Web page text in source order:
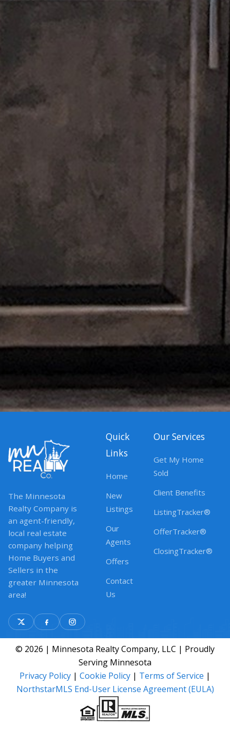
The Minnesota
Realty Company is
an agent-friendly,
local real estate
company helping
Home Buyers and
Sellers in the
greater Minnesota
area!
Quick
Links
Home
New
Listings
Our
Agents
Offers
Contact
Us
Our Services
Get My Home
Sold
Client Benefits
ListingTracker®
OfferTracker®
ClosingTracker®
© 2026 | Minnesota Realty Company, LLC | Proudly
Serving Minnesota
Privacy Policy | Cookie Policy | Terms of Service |
NorthstarMLS End-User License Agreement (EULA)